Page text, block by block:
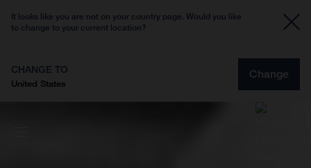
It looks like you are not on your country page. Would you like
to change to your current location?
CHANGE TO
United States
Change